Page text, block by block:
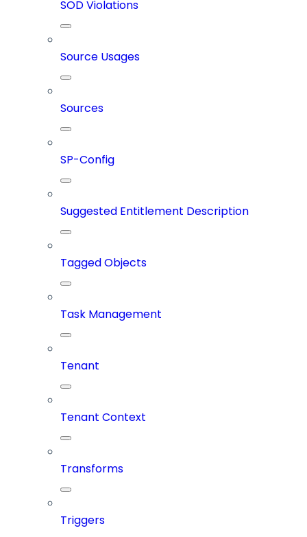
SOD Violations
Source Usages
Sources
SP-Config
Suggested Entitlement Description
Tagged Objects
Task Management
Tenant
Tenant Context
Transforms
Triggers